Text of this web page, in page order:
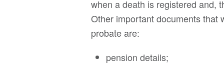
when a death is registered and,
Other important documents that
probate are:
pension details;